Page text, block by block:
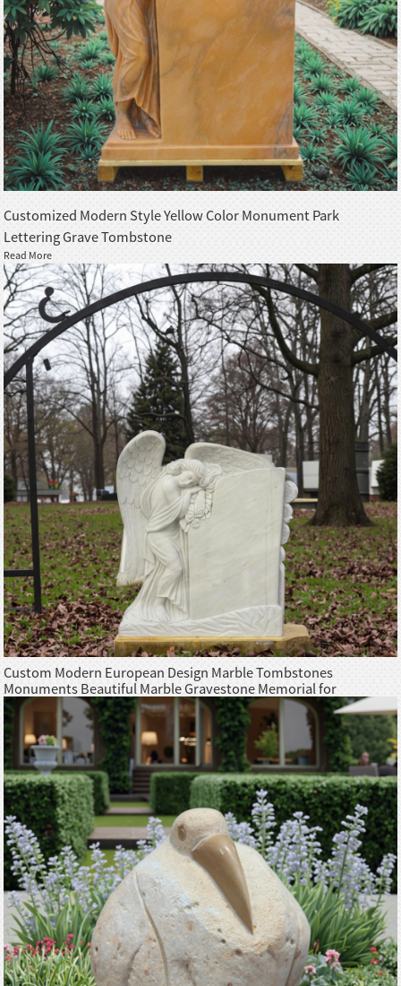
Customized Modern Style Yellow Color Monument Park
Lettering Grave Tombstone
Read More
Custom Modern European Design Marble Tombstones
Monuments Beautiful Marble Gravestone Memorial for
Cemetery European Style